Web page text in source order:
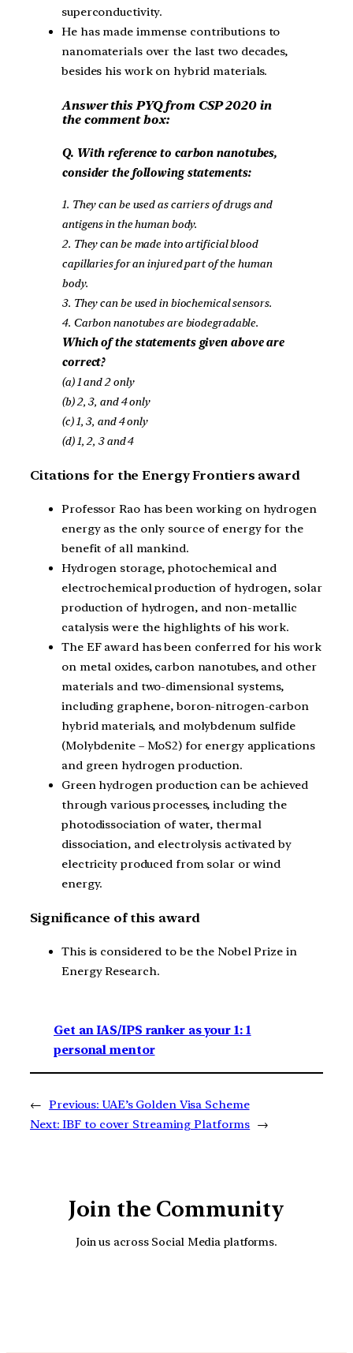
superconductivity.
He has made immense contributions to
nanomaterials over the last two decades,
besides his work on hybrid materials.
Answer this PYQ from CSP 2020 in
the comment box:
Q. With reference to carbon nanotubes,
consider the following statements:
1. They can be used as carriers of drugs and
antigens in the human body.
2. They can be made into artificial blood
capillaries for an injured part of the human
body.
3. They can be used in biochemical sensors.
4. Carbon nanotubes are biodegradable.
Which of the statements given above are
correct?
(a) 1 and 2 only
(b) 2, 3, and 4 only
(c) 1, 3, and 4 only
(d) 1, 2, 3 and 4
Citations for the Energy Frontiers award
Professor Rao has been working on hydrogen
energy as the only source of energy for the
benefit of all mankind.
Hydrogen storage, photochemical and
electrochemical production of hydrogen, solar
production of hydrogen, and non-metallic
catalysis were the highlights of his work.
The EF award has been conferred for his work
on metal oxides, carbon nanotubes, and other
materials and two-dimensional systems,
including graphene, boron-nitrogen-carbon
hybrid materials, and molybdenum sulfide
(Molybdenite – MoS2) for energy applications
and green hydrogen production.
Green hydrogen production can be achieved
through various processes, including the
photodissociation of water, thermal
dissociation, and electrolysis activated by
electricity produced from solar or wind
energy.
Significance of this award
This is considered to be the Nobel Prize in
Energy Research.
Get an IAS/IPS ranker as your 1: 1
personal mentor
← Previous: UAE’s Golden Visa Scheme
Next: IBF to cover Streaming Platforms →
Join the Community
Join us across Social Media platforms.